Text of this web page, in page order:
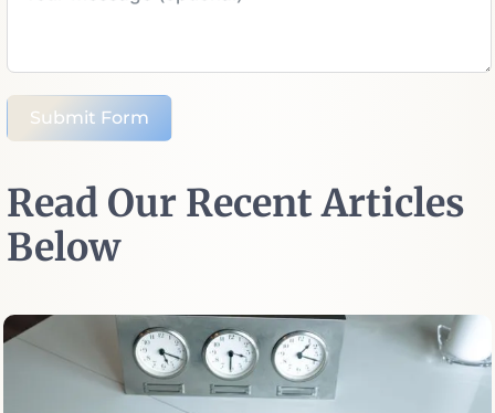
Submit Form
Read Our Recent Articles
Below